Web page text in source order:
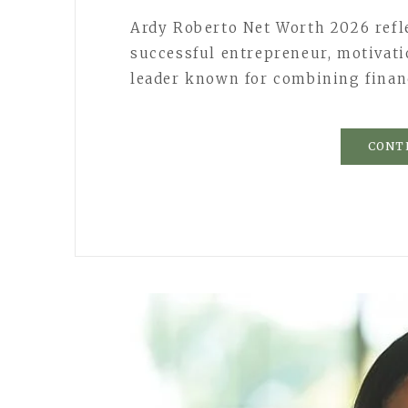
Ardy Roberto Net Worth 2026
successful entrepreneur,
leader known for combining